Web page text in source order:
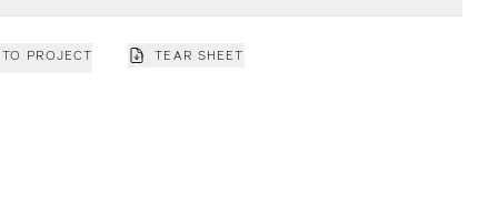
PROJECT TEAR SHEET